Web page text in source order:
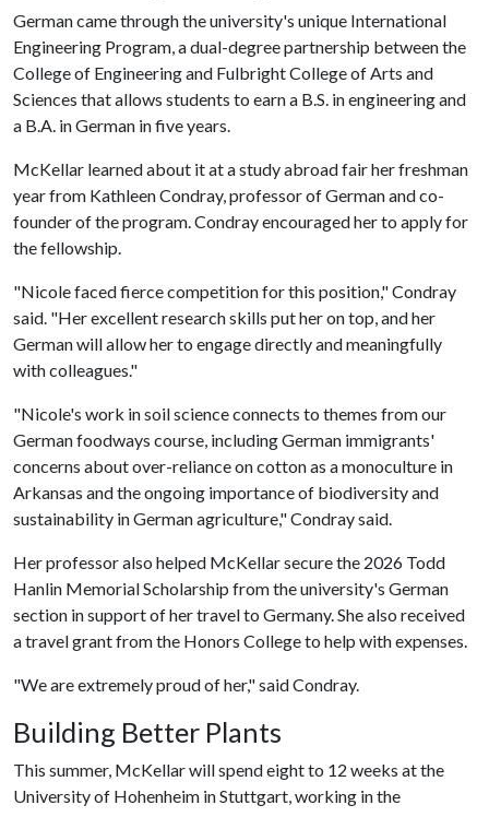
German came through the university's unique International
Engineering Program, a dual-degree partnership between the
College of Engineering and Fulbright College of Arts and
Sciences that allows students to earn a B.S. in engineering and
a B.A. in German in five years.
McKellar learned about it at a study abroad fair her freshman
year from Kathleen Condray, professor of German and co-
founder of the program. Condray encouraged her to apply for
the fellowship.
"Nicole faced fierce competition for this position," Condray
said. "Her excellent research skills put her on top, and her
German will allow her to engage directly and meaningfully
with colleagues."
"Nicole's work in soil science connects to themes from our
German foodways course, including German immigrants'
concerns about over-reliance on cotton as a monoculture in
Arkansas and the ongoing importance of biodiversity and
sustainability in German agriculture," Condray said.
Her professor also helped McKellar secure the 2026 Todd
Hanlin Memorial Scholarship from the university's German
section in support of her travel to Germany. She also received
a travel grant from the Honors College to help with expenses.
"We are extremely proud of her," said Condray.
Building Better Plants
This summer, McKellar will spend eight to 12 weeks at the
University of Hohenheim in Stuttgart, working in the